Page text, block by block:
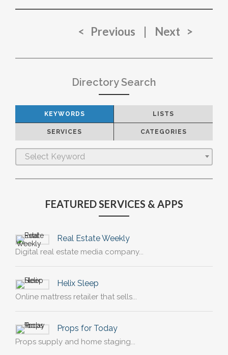
< Previous Next >
Directory Search
KEYWORDS LISTS
SERVICES CATEGORIES
Select Keyword
FEATURED SERVICES & APPS
Real Estate Weekly
Digital real estate media company...
Helix Sleep
Online mattress retailer that sells...
Props for Today
Props supply and home staging...